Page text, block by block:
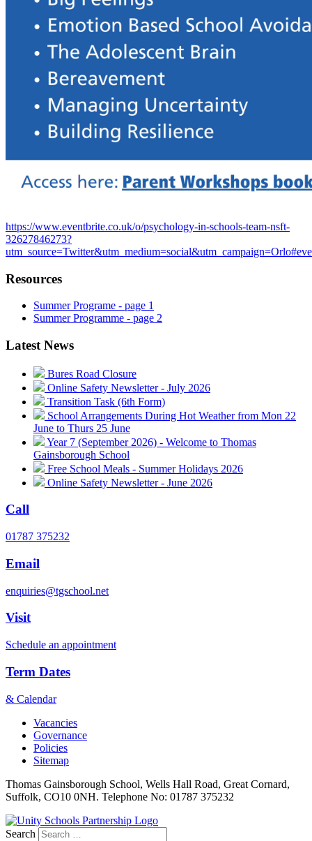
https://www.eventbrite.co.uk/o/psychology-in-schools-team-nsft-
32627846273?
Resources
Summer Programe - page 1
Summer Programme - page 2
Latest News
Bures Road Closure
Online Safety Newsletter - July 2026
Transition Task (6th Form)
School Arrangements During Hot Weather from Mon 22
June to Thurs 25 June
Year 7 (September 2026) - Welcome to Thomas
Gainsborough School
Free School Meals - Summer Holidays 2026
Online Safety Newsletter - June 2026
Call
01787 375232
Email
enquiries@tgschool.net
Visit
Schedule an appointment
Term Dates
& Calendar
Vacancies
Governance
Policies
Sitemap
Thomas Gainsborough School, Wells Hall Road, Great Cornard,
Suffolk, CO10 0NH. Telephone No: 01787 375232
Search